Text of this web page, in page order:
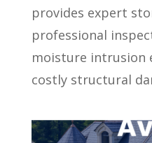
provides expert
professional
moisture intrusion
costly structural